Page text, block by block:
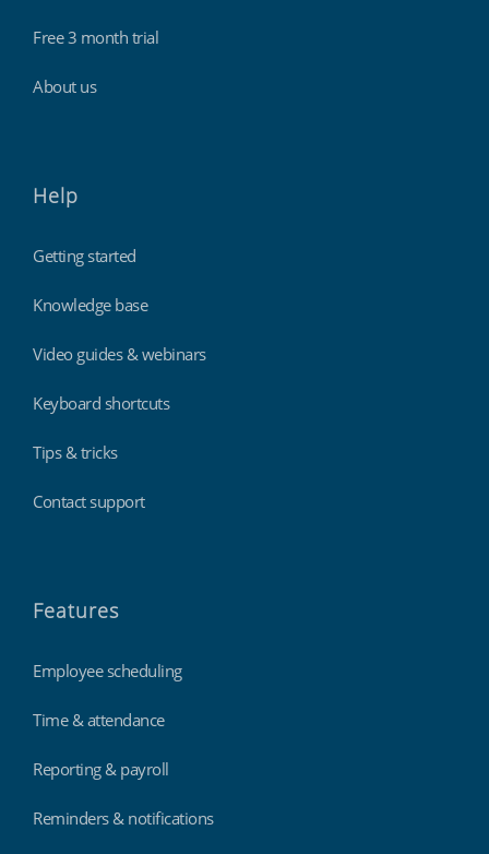
Free 3 month trial
About us
Help
Getting started
Knowledge base
Video guides & webinars
Keyboard shortcuts
Tips & tricks
Contact support
Features
Employee scheduling
Time & attendance
Reporting & payroll
Reminders & notifications